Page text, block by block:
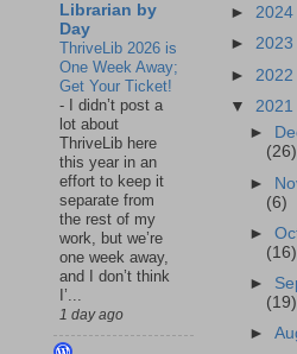
Librarian by
Day
ThriveLib 2026 is
One Week Away;
Get Your Ticket!
-
I didn’t post a
lot about
ThriveLib here
this year in an
effort to keep it
separate from
the rest of my
work, but we’re
one week away,
and I don’t think
I’...
1 day ago
► 2024
► 2023
► 2022
▼ 2021
►
(26)
►
(6)
►
(16)
►
(19)
►